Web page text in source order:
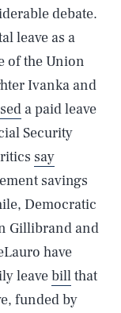
debate.
leave as a
of the Union
Ivanka and
a paid leave
Security
say
savings
Democratic
Gillibrand and
have
leavebillthat
funded by